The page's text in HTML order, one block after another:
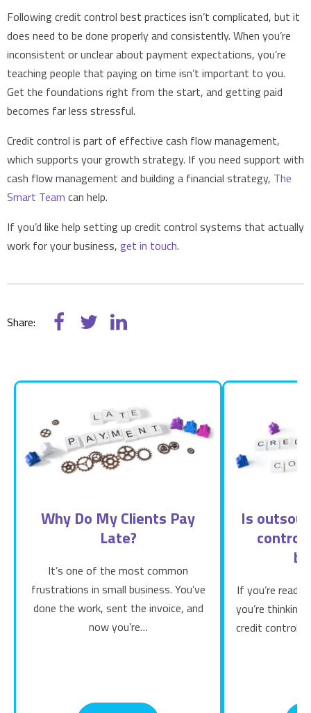
Following credit control best practices isn’t complicated, but it
does need to be done properly and consistently. When you’re
inconsistent or unclear about payment expectations, you’re
teaching people that paying on time isn’t important to you.
Get the foundations right from the start, and getting paid
becomes far less stressful.
Credit control is part of effective cash flow management,
which supports your growth strategy. If you need support with
cash flow management and building a financial strategy, The
Smart Team can help.
If you’d like help setting up credit control systems that actually
work for your business, get in touch.
Share:
Why Do My Clients Pay
Late?
It’s one of the most common
frustrations in small business. You’ve
done the work, sent the invoice, and
now you’re…
Is
control
If you’re
you’re
credit control